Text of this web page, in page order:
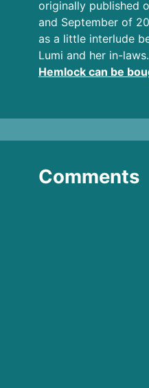
originally published
and September of
as a little interlude
Lumi and her in-laws.
Hemlock can be
Comments